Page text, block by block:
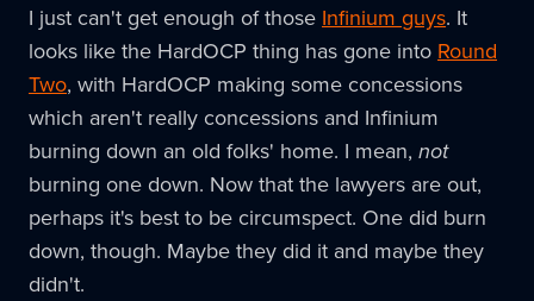
I just can't get enough of those Infinium guys. It
looks like the HardOCP thing has gone into Round
Two, with HardOCP making some concessions
which aren't really concessions and Infinium
burning down an old folks' home. I mean, not
burning one down. Now that the lawyers are out,
perhaps it's best to be circumspect. One did burn
down, though. Maybe they did it and maybe they
didn't.